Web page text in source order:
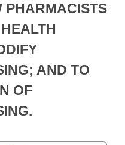
Meetings
PHARMACISTS
AND TO
OF